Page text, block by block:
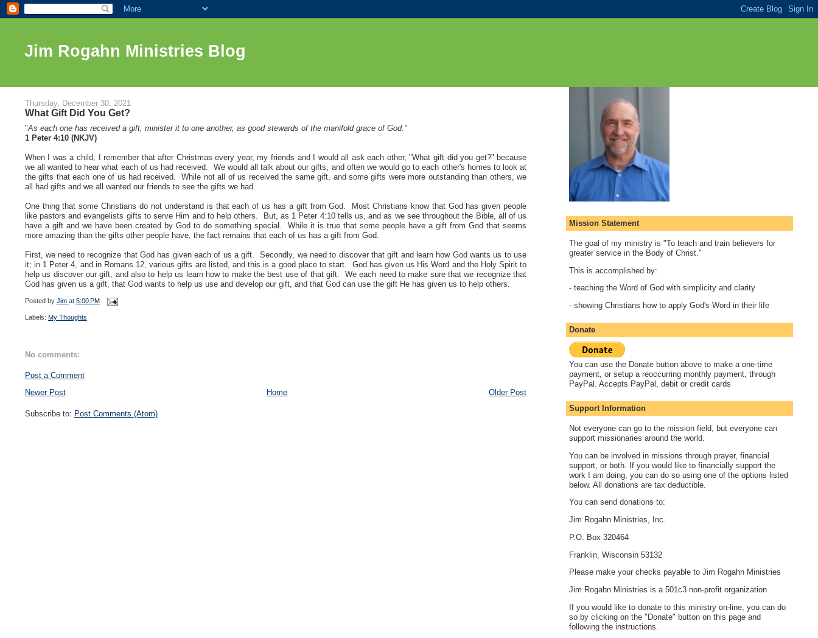
Jim Rogahn Ministries Blog
Thursday, December 30, 2021
What Gift Did You Get?
"As each one has received a gift, minister it to one another, as good stewards of the manifold grace of God."
1 Peter 4:10 (NKJV)
When I was a child, I remember that after Christmas every year, my friends and I would all ask each other, "What gift did you get?" because
we all wanted to hear what each of us had received. We would all talk about our gifts, and often we would go to each other's homes to look at
the gifts that each one of us had received. While not all of us received the same gift, and some gifts were more outstanding than others, we
all had gifts and we all wanted our friends to see the gifts we had.
One thing that some Christians do not understand is that each of us has a gift from God. Most Christians know that God has given people
like pastors and evangelists gifts to serve Him and to help others. But, as 1 Peter 4:10 tells us, and as we see throughout the Bible, all of us
have a gift and we have been created by God to do something special. While it is true that some people have a gift from God that seems
more amazing than the gifts other people have, the fact remains that each of us has a gift from God.
First, we need to recognize that God has given each of us a gift. Secondly, we need to discover that gift and learn how God wants us to use
it; in 1 Peter 4, and in Romans 12, various gifts are listed, and this is a good place to start. God has given us His Word and the Holy Spirit to
help us discover our gift, and also to help us learn how to make the best use of that gift. We each need to make sure that we recognize that
God has given us a gift, that God wants to help us use and develop our gift, and that God can use the gift He has given us to help others.
Posted by Jim at 5:00 PM
Labels: My Thoughts
No comments:
Post a Comment
Newer Post
Older Post
Home
Subscribe to: Post Comments (Atom)
Mission Statement
The goal of my ministry is "To teach and train believers for
greater service in the Body of Christ."
This is accomplished by:
- teaching the Word of God with simplicity and clarity
- showing Christians how to apply God's Word in their life
Donate
You can use the Donate button above to make a one-time
payment, or setup a reoccurring monthly payment, through
PayPal. Accepts PayPal, debit or credit cards
Support Information
Not everyone can go to the mission field, but everyone can
support missionaries around the world.
You can be involved in missions through prayer, financial
support, or both. If you would like to financially support the
work I am doing, you can do so using one of the options listed
below. All donations are tax deductible.
You can send donations to:
Jim Rogahn Ministries, Inc.
P.O. Box 320464
Franklin, Wisconsin 53132
Please make your checks payable to Jim Rogahn Ministries
Jim Rogahn Ministries is a 501c3 non-profit organization
If you would like to donate to this ministry on-line, you can do
so by clicking on the "Donate" button on this page and
following the instructions.